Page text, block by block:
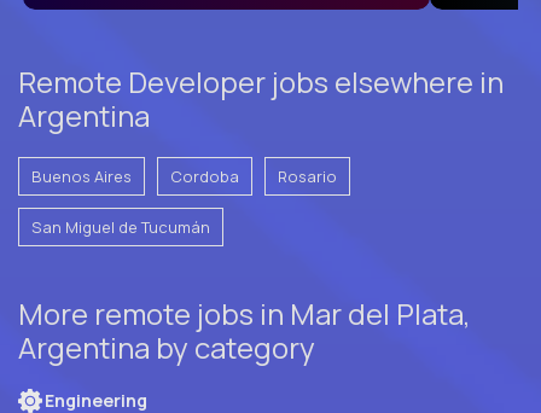
Remote Developer jobs elsewhere in
Argentina
Buenos Aires Cordoba Rosario
San Miguel de Tucumán
More remote jobs in Mar del Plata,
Argentina by category
Engineering